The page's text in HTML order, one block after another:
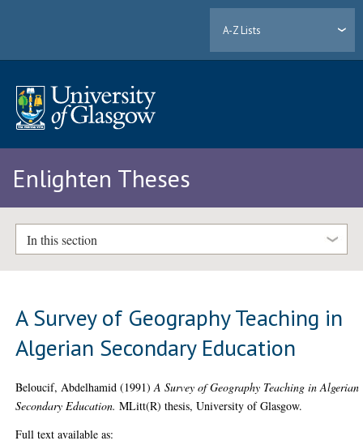
A-Z Lists
Enlighten Theses
In this section
A Survey of Geography Teaching in
Algerian Secondary Education
Beloucif, Abdelhamid (1991)A Survey of Geography Teaching in Algerian
Secondary Education. MLitt(R) thesis, University of Glasgow.
Full text available as: